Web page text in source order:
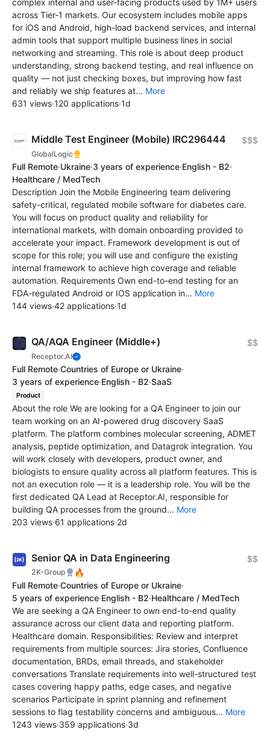
complex internal and user-facing products used by 1M+ users
across Tier-1 markets. Our ecosystem includes mobile apps
for iOS and Android, high-load backend services, and internal
admin tools that support multiple business lines in social
networking and streaming. This role is about deep product
understanding, strong backend testing, and real influence on
quality — not just checking boxes, but improving how fast
and reliably we ship features at... More
631 views·120 applications·1d
Middle Test Engineer (Mobile) IRC296444
GlobalLogic
$$$
Full Remote·Ukraine·3 years of experience·English - B2·
Healthcare / MedTech
Description Join the Mobile Engineering team delivering
safety-critical, regulated mobile software for diabetes care.
You will focus on product quality and reliability for
international markets, with domain onboarding provided to
accelerate your impact. Framework development is out of
scope for this role; you will use and configure the existing
internal framework to achieve high coverage and reliable
automation. Requirements Own end-to-end testing for an
FDA-regulated Android or IOS application in... More
144 views·42 applications·1d
QA/AQA Engineer (Middle+)
Receptor.AI
$$
Full Remote·Countries of Europe or Ukraine·
3 years of experience·English - B2·SaaS
Product
About the role We are looking for a QA Engineer to join our
team working on an AI-powered drug discovery SaaS
platform. The platform combines molecular screening, ADMET
analysis, peptide optimization, and Datagrok integration. You
will work closely with developers, product owner, and
biologists to ensure quality across all platform features. This is
not an execution role — it is a leadership role. You will be the
first dedicated QA Lead at Receptor.AI, responsible for
building QA processes from the ground... More
203 views·61 applications·2d
Senior QA in Data Engineering
2K-Group 🔥
$$
Full Remote·Countries of Europe or Ukraine·
5 years of experience·English - B2·Healthcare / MedTech
We are seeking a QA Engineer to own end-to-end quality
assurance across our client data and reporting platform.
Healthcare domain. Responsibilities: Review and interpret
requirements from multiple sources: Jira stories, Confluence
documentation, BRDs, email threads, and stakeholder
conversations Translate requirements into well-structured test
cases covering happy paths, edge cases, and negative
scenarios Participate in sprint planning and refinement
sessions to flag testability concerns and ambiguous... More
1243 views·359 applications·3d